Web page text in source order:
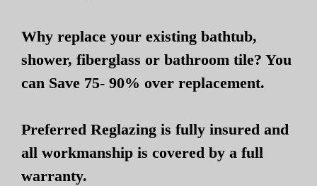
Why replace your existing bathtub,
shower, fiberglass or bathroom tile? You
can Save 75- 90% over replacement.
Preferred Reglazing is fully insured and
all workmanship is covered by a full
warranty.